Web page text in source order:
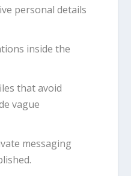
personal details
inside the
that avoid
vague
messaging